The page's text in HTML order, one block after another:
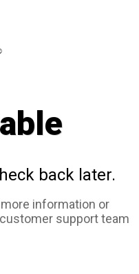
back later.
information or
support team